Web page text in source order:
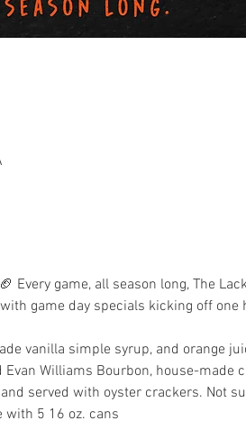
game, all season long, The
game day specials kicking off
vanilla simple syrup, and orange
Williams Bourbon, house-made
served with oyster crackers. Not
with 5 16 oz. cans